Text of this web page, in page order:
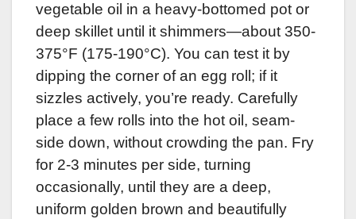
vegetable oil in a heavy-bottomed pot or
deep skillet until it shimmers—about 350-
375°F (175-190°C). You can test it by
dipping the corner of an egg roll; if it
sizzles actively, you’re ready. Carefully
place a few rolls into the hot oil, seam-
side down, without crowding the pan. Fry
for 2-3 minutes per side, turning
occasionally, until they are a deep,
uniform golden brown and beautifully